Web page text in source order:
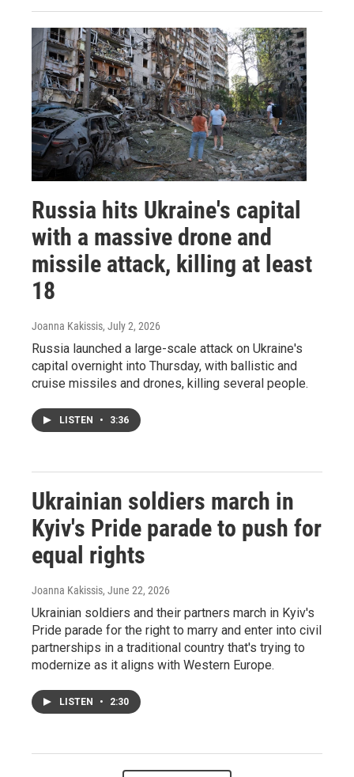
Russia hits Ukraine's capital
with a massive drone and
missile attack, killing at least
18
Joanna Kakissis, July 2, 2026
Russia launched a large-scale attack on Ukraine's
capital overnight into Thursday, with ballistic and
cruise missiles and drones, killing several people.
LISTEN • 3:36
Ukrainian soldiers march in
Kyiv's Pride parade to push for
equal rights
Joanna Kakissis, June 22, 2026
Ukrainian soldiers and their partners march in Kyiv's
Pride parade for the right to marry and enter into civil
partnerships in a traditional country that's trying to
modernize as it aligns with Western Europe.
LISTEN • 2:30